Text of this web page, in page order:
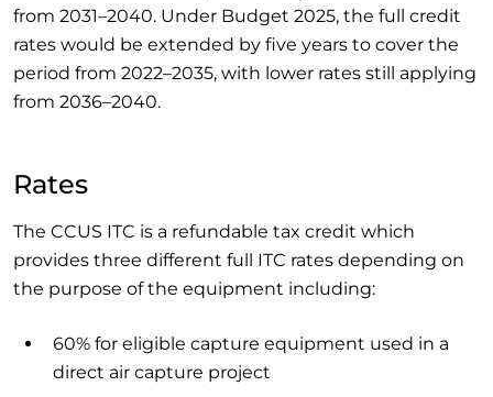
from 2031–2040. Under Budget 2025, the full credit
rates would be extended by five years to cover the
period from 2022–2035, with lower rates still applying
from 2036–2040.
Rates
The CCUS ITC is a refundable tax credit which
provides three different full ITC rates depending on
the purpose of the equipment including:
60% for eligible capture equipment used in a
direct air capture project